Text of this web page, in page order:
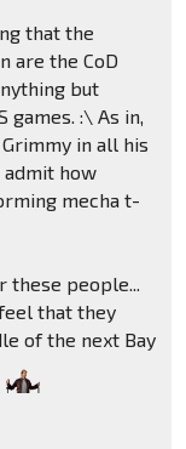
that the
are the CoD
but
games. :\ As in,
in all his
admit how
mecha t-
people...
that they
of the next Bay